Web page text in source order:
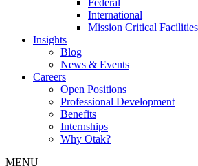
Federal
International
Mission Critical
Insights
Blog
News & Events
Careers
Open Positions
Professional Development
Benefits
Internships
Why Otak?
MENU